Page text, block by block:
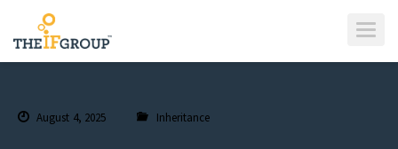
T
O
G
August 4, 2025 Inheritance